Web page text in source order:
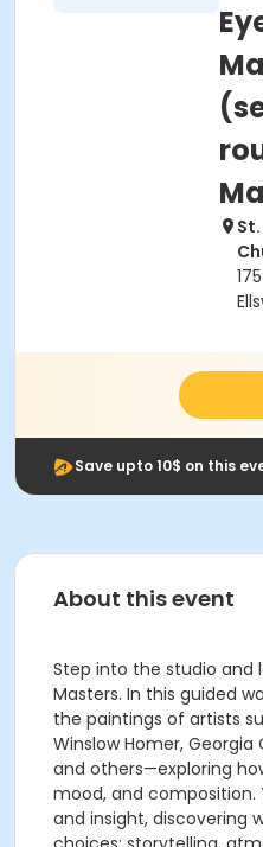
Save upto 10$ on this
About this event
Step into the studio and
Masters. In this guided
the paintings of artists
Winslow Homer, Georgia
and others—exploring
mood, and composition.
and insight, discovering